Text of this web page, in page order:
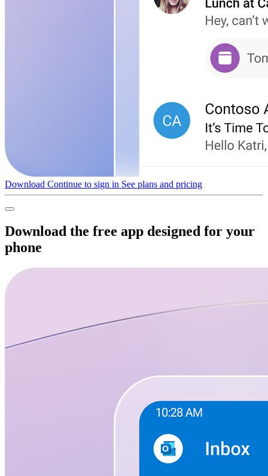
Download Continue to sign in See plans and pricing
Download the free app designed for your
phone